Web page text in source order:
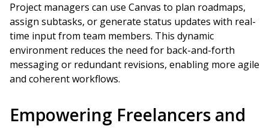
Project managers can use Canvas to plan roadmaps,
assign subtasks, or generate status updates with real-
time input from team members. This dynamic
environment reduces the need for back-and-forth
messaging or redundant revisions, enabling more agile
and coherent workflows.
Empowering Freelancers and